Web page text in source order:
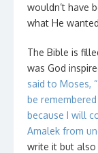
wouldn’t have
what He
The Bible is
was God
said to Moses,
be
because I will
Amalek from
write it but also